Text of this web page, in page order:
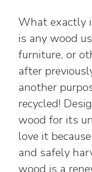
What exactly
is any wood
furniture, or
after
another
recycled!
wood for its
love it
and safely
wood is a